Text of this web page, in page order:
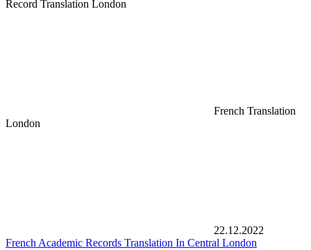
Record Translation London
French Translation
London
22.12.2022
French Academic Records Translation In Central London